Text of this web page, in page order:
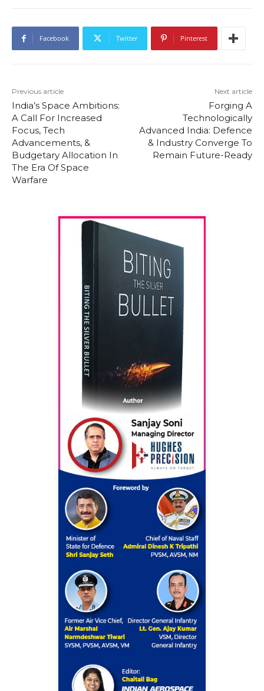
Facebook Twitter Pinterest
Previous article
India’s Space Ambitions:
A Call For Increased
Focus, Tech
Advancements, &
Budgetary Allocation In
The Era Of Space
Warfare
Next article
Forging A
Technologically
Advanced India: Defence
& Industry Converge To
Remain Future-Ready